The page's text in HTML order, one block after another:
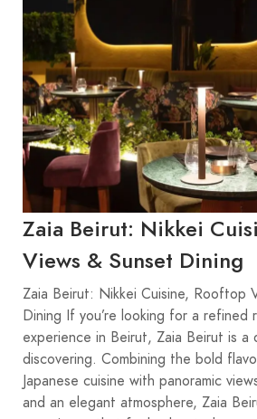
Zaia Beirut: Nikkei
Views & Sunset Dining
Zaia Beirut: Nikkei Cuisine, Rooftop
Dining If you’re looking for a refined
experience in Beirut, Zaia Beirut is a
discovering. Combining the bold
Japanese cuisine with panoramic
and an elegant atmosphere, Zaia